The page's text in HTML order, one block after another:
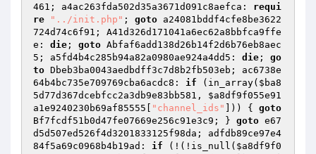
461; a4ac263fda502d35a3671d091c8aefca: requi
re
"../init.php" ; goto a24081bddf4cfe8be3622
724d74c6f91; A41d326d171041a6ec62a8bbfca9ffe
e: die ; goto Abfaf6add138d26b14f2d6b76eb8aec
5; a5fd4b4c285b94a82a0980ae924a4dd5: die ; go
to Dbeb3ba0043aedbdff3c7d8b2fb503eb; ac6738e
64b4bc735e709769cba6acdc8: if (in_array( $ba8
5d77d367dcebfcc2a3db9e83bb581 , $a8df9f055e91
a1e9240230b69af85555
"channel_ids" ])) { goto
Bf7fcdf51b0d47fe07669e256c91e3c9; } goto e67
d5d507ed526f4d3201833125f98da; adfdb89ce97e4
84f5a69c0968b4b19ad: if (!(!is_null( $a8df9f0